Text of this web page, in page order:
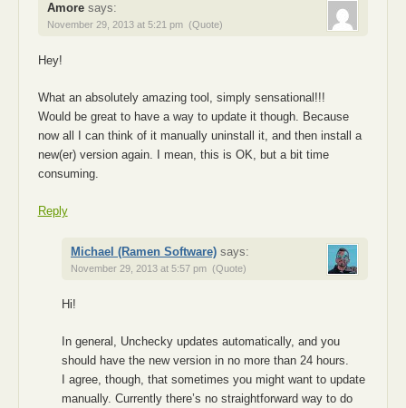
Amore says:
November 29, 2013 at 5:21 pm (Quote)
Hey!
What an absolutely amazing tool, simply sensational!!!
Would be great to have a way to update it though. Because
now all I can think of it manually uninstall it, and then install a
new(er) version again. I mean, this is OK, but a bit time
consuming.
Reply
Michael (Ramen Software) says:
November 29, 2013 at 5:57 pm (Quote)
Hi!
In general, Unchecky updates automatically, and you
should have the new version in no more than 24 hours.
I agree, though, that sometimes you might want to update
manually. Currently there’s no straightforward way to do